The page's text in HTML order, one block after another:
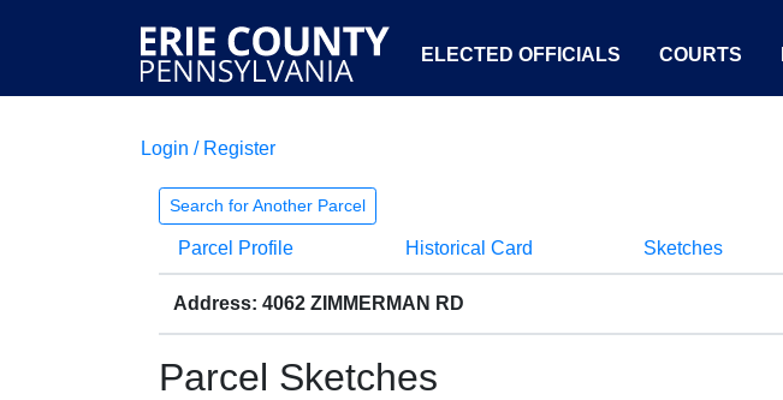
ELECTED OFFICIALS COURTS
Login / Register
Search for Another Parcel
Parcel Profile Historical Card Sketches
Address: 4062 ZIMMERMAN RD
Parcel Sketches